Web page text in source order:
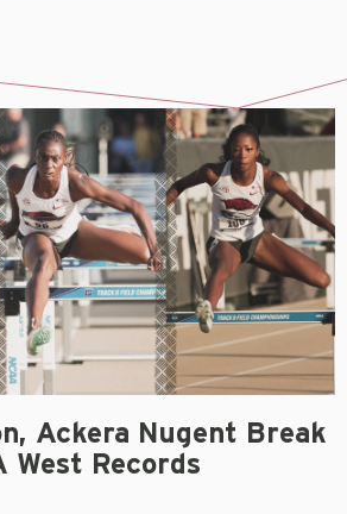
Ackera Nugent Break
West Records